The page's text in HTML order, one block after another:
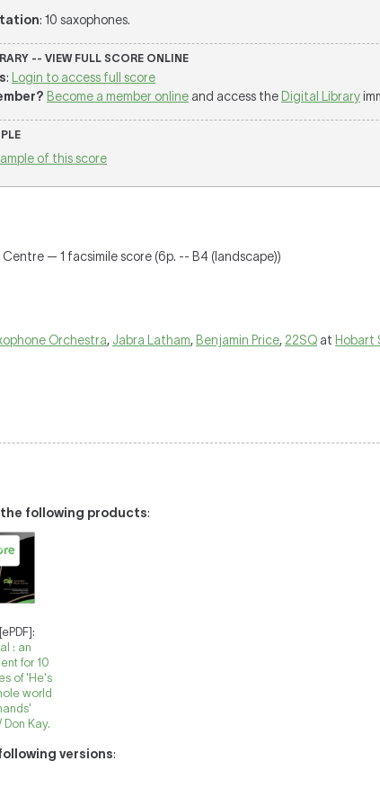
: 10 saxophones.
-- VIEW FULL SCORE ONLINE
:
Login to access full score
Become a member online and access the Digital Library
of this score
— 1 facsimile score (6p. -- B4 (landscape))
Orchestra, Jabra Latham, Benjamin Price, 22SQ at Hobart
the following products:
: an
for 10
of 'He's
world
Kay.
versions: